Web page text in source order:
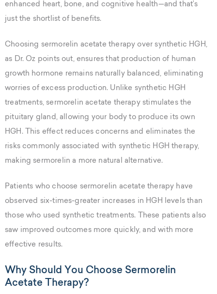
enhanced heart, bone, and cognitive health—and that’s
just the shortlist of benefits.
Choosing sermorelin acetate therapy over synthetic HGH,
as Dr. Oz points out, ensures that production of human
growth hormone remains naturally balanced, eliminating
worries of excess production. Unlike synthetic HGH
treatments, sermorelin acetate therapy stimulates the
pituitary gland, allowing your body to produce its own
HGH. This effect reduces concerns and eliminates the
risks commonly associated with synthetic HGH therapy,
making sermorelin a more natural alternative.
Patients who choose sermorelin acetate therapy have
observed six-times-greater increases in HGH levels than
those who used synthetic treatments. These patients also
saw improved outcomes more quickly, and with more
effective results.
Why Should You Choose Sermorelin
Acetate Therapy?